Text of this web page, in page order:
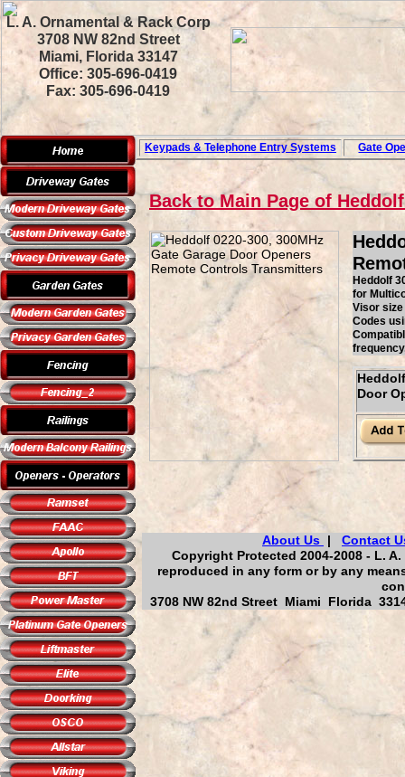
L. A. Ornamental & Rack Corp
3708 NW 82nd Street
Miami, Florida 33147
Office: 305-696-0419
Fax: 305-696-0419
Heddolf
for
Visor
Codes
About Us | Contact
Copyright Protected 2004-2008 - L.
reproduced in any form or by any
3708 NW 82nd Street Miami Florida
Door
Keypads & Telephone Entry Systems Gate
Back to Main Page of